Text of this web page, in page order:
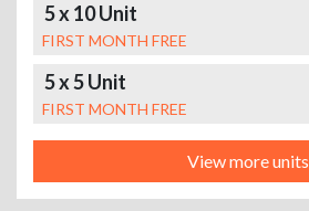
5 x 10 Unit
FIRST MONTH FREE
5 x 5 Unit
FIRST MONTH FREE
View more units